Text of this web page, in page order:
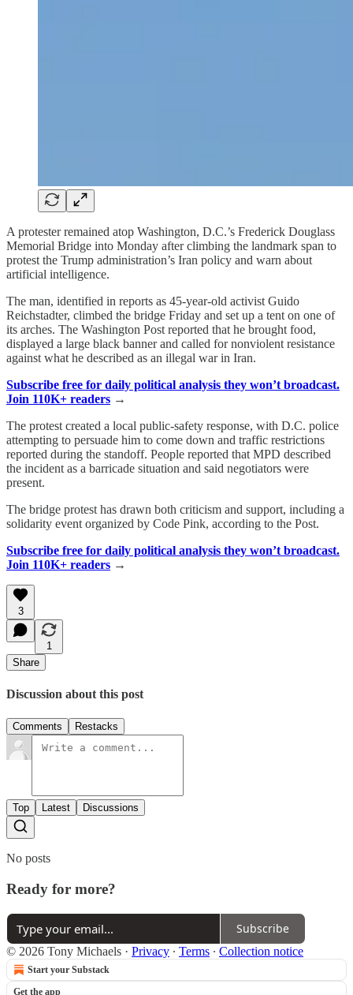
A protester remained atop Washington, D.C.’s Frederick Douglass
Memorial Bridge into Monday after climbing the landmark span to
protest the Trump administration’s Iran policy and warn about
artificial intelligence.
The man, identified in reports as 45-year-old activist Guido
Reichstadter, climbed the bridge Friday and set up a tent on one of
its arches. The Washington Post reported that he brought food,
displayed a large black banner and called for nonviolent resistance
against what he described as an illegal war in Iran.
Subscribe free for daily political analysis they won’t broadcast.
Join 110K+ readers →
The protest created a local public-safety response, with D.C. police
attempting to persuade him to come down and traffic restrictions
reported during the standoff. People reported that MPD described
the incident as a barricade situation and said negotiators were
present.
The bridge protest has drawn both criticism and support, including a
solidarity event organized by Code Pink, according to the Post.
Subscribe free for daily political analysis they won’t broadcast.
Join 110K+ readers →
3
1
Share
Discussion about this post
Comments Restacks
Top Latest Discussions
No posts
Ready for more?
Subscribe
© 2026 Tony Michaels · Privacy ∙ Terms ∙ Collection notice
Start your Substack
Get the app